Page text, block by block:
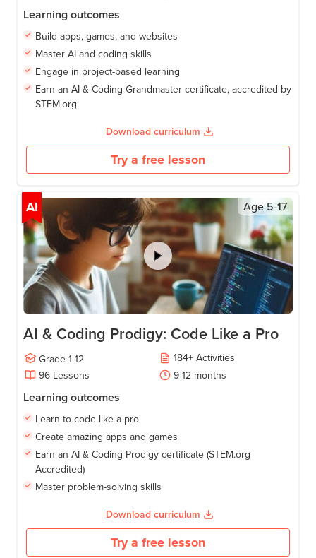
Learning outcomes
Build apps, games, and websites
Master AI and coding skills
Engage in project-based learning
Earn an AI & Coding Grandmaster certificate, accredited by
STEM.org
Download curriculum
Try a free lesson
AI Age5-17
AI & Coding Prodigy: Code Like a Pro
Grade 1-12 184+ Activities
96 Lessons 9-12 months
Learning outcomes
Learn to code like a pro
Create amazing apps and games
Earn an AI & Coding Prodigy certificate (STEM.org
Accredited)
Master problem-solving skills
Download curriculum
Try a free lesson